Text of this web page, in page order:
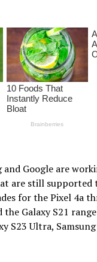
Google are
are still supported
for the Pixel 4a
Galaxy S21
S23 Ultra,